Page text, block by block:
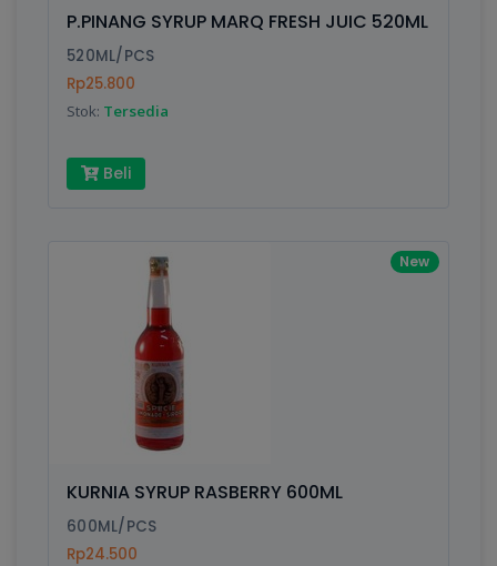
P.PINANG SYRUP MARQ FRESH JUIC 520ML
520ML/PCS
Rp25.800
Stok: Tersedia
Beli
New
KURNIA SYRUP RASBERRY 600ML
600ML/PCS
Rp24.500